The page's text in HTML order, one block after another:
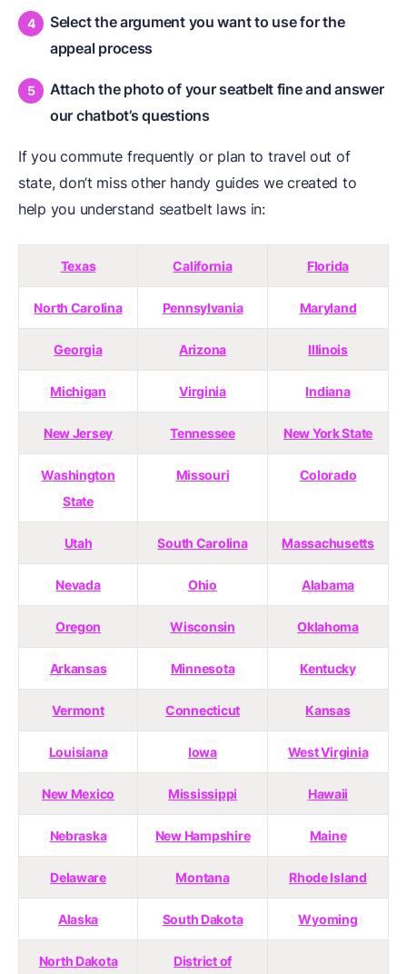
Select the argument you want to use for the
appeal process
Attach the photo of your seatbelt fine and answer
our chatbot’s questions
If you commute frequently or plan to travel out of
state, don’t miss other handy guides we created to
help you understand seatbelt laws in:
Texas California Florida
North Carolina Pennsylvania Maryland
Georgia Arizona Illinois
Michigan Virginia Indiana
New Jersey Tennessee New York State
Washington
State
Missouri Colorado
Utah South Carolina Massachusetts
Nevada Ohio Alabama
Oregon Wisconsin Oklahoma
Arkansas Minnesota Kentucky
Vermont Connecticut Kansas
Louisiana Iowa West Virginia
New Mexico Mississippi Hawaii
Nebraska New Hampshire Maine
Delaware Montana Rhode Island
Alaska South Dakota Wyoming
North Dakota
District of